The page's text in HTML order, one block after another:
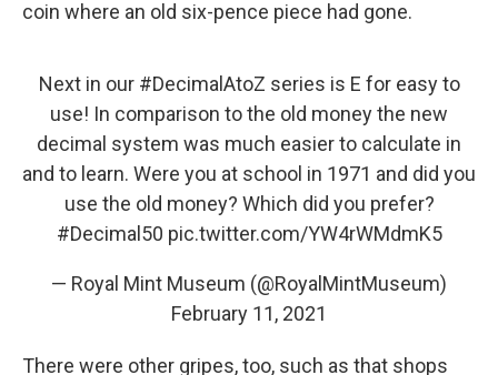
coin where an old six-pence piece had gone.
Next in our #DecimalAtoZ series is E for easy to
use! In comparison to the old money the new
decimal system was much easier to calculate in
and to learn. Were you at school in 1971 and did you
use the old money? Which did you prefer?
#Decimal50 pic.twitter.com/YW4rWMdmK5
— Royal Mint Museum (@RoyalMintMuseum)
February 11, 2021
There were other gripes, too, such as that shops